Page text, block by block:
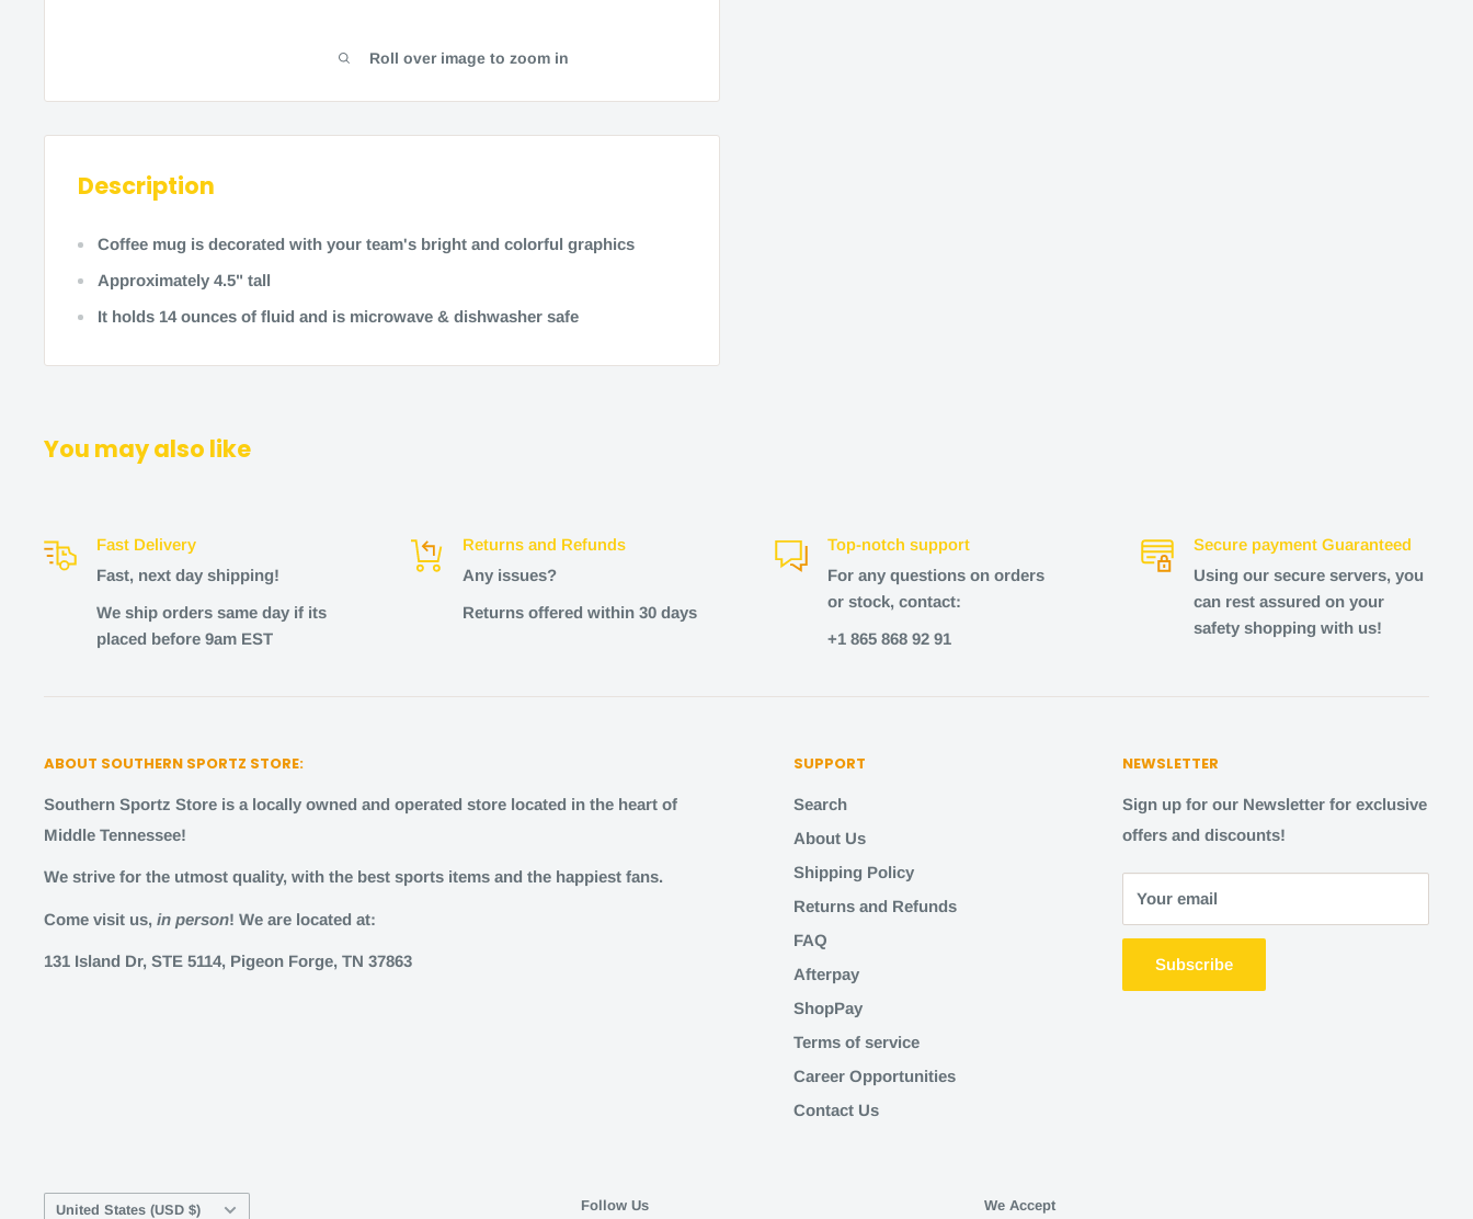
Roll over image to zoom in
Description
Coffee mug is decorated with your team's bright and colorful graphics
Approximately 4.5" tall
It holds 14 ounces of fluid and is microwave & dishwasher safe
You may also like
Fast Delivery
Fast, next day shipping!
We ship orders same day if its
placed before 9am EST
Returns and Refunds
Any issues?
Returns offered within 30 days
Top-notch support
For any questions on orders
or stock, contact:
+1 865 868 92 91
Secure payment Guaranteed
Using our secure servers, you
can rest assured on your
safety shopping with us!
ABOUT SOUTHERN SPORTZ STORE:
Southern Sportz Store is a locally owned and operated store located in the heart of
Middle Tennessee!
We strive for the utmost quality, with the best sports items and the happiest fans.
Come visit us, in person! We are located at:
131 Island Dr, STE 5114, Pigeon Forge, TN 37863
SUPPORT
Search
About Us
Shipping Policy
Returns and Refunds
FAQ
Afterpay
ShopPay
Terms of service
Career Opportunities
Contact Us
NEWSLETTER
Sign up for our Newsletter for exclusive
offers and discounts!
Your email
Subscribe
Country/region
United States (USD $) Follow Us We Accept